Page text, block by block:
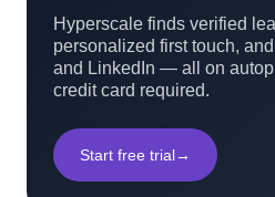
Hyperscale finds verified
personalized first touch,
and LinkedIn — all on
credit card required.
Start free trial→